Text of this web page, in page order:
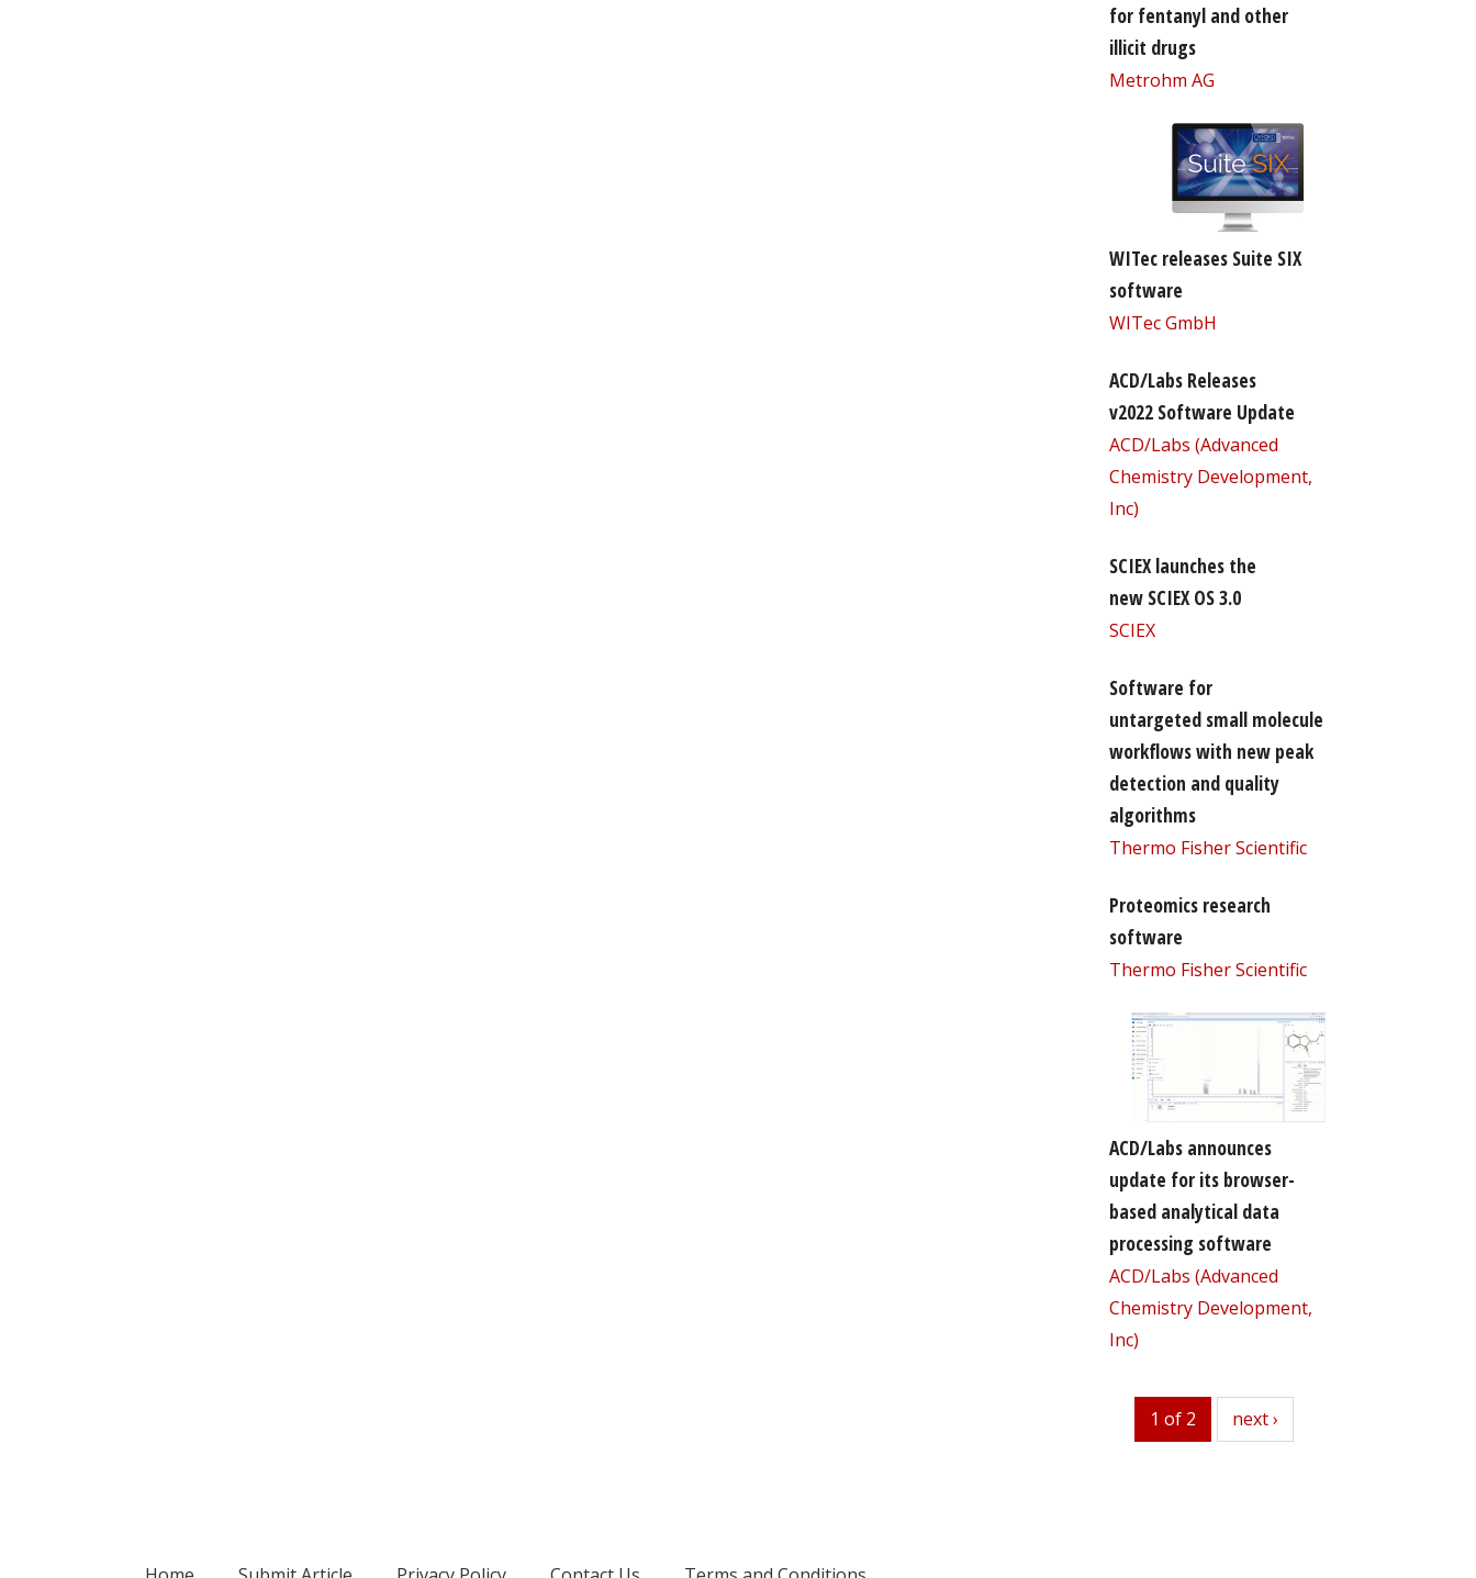
for fentanyl and other
illicit drugs
Metrohm AG
WITec releases Suite SIX
software
WITec GmbH
ACD/Labs Releases
v2022 Software Update
ACD/Labs (Advanced
Chemistry Development,
Inc)
SCIEX launches the
new SCIEX OS 3.0
SCIEX
Software for
untargeted small molecule
workflows with new peak
detection and quality
algorithms
Thermo Fisher Scientific
Proteomics research
software
Thermo Fisher Scientific
ACD/Labs announces
update for its browser-
based analytical data
processing software
ACD/Labs (Advanced
Chemistry Development,
Inc)
1 of 2 next
next ›